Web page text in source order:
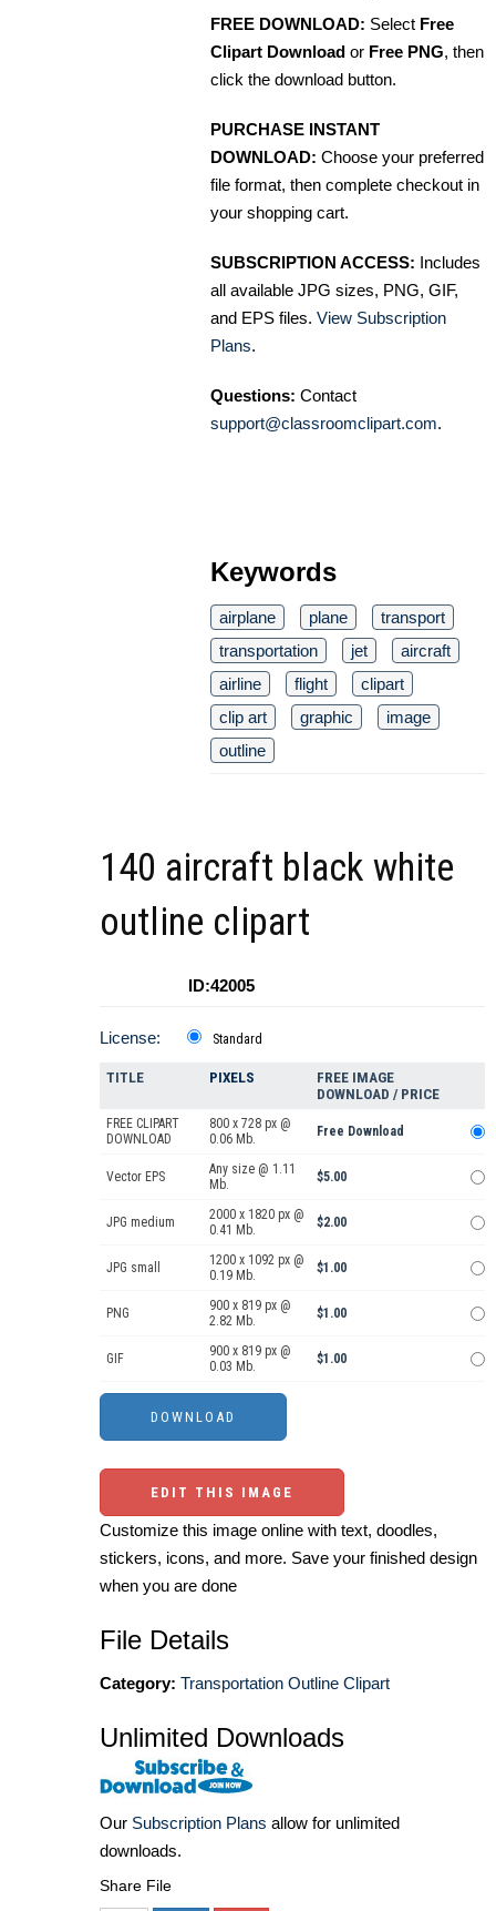
FREE DOWNLOAD: Select Free
Clipart Download or Free PNG, then
click the download button.
PURCHASE INSTANT
DOWNLOAD: Choose your preferred
file format, then complete checkout in
your shopping cart.
SUBSCRIPTION ACCESS: Includes
all available JPG sizes, PNG, GIF,
and EPS files. View Subscription
Plans.
Questions: Contact
support@classroomclipart.com.
Keywords
airplane plane
transport
transportation
jet
aircraft
airline
flight
clipart
clip art
graphic
image
outline
140 aircraft black white
outline clipart
ID:42005
License: Standard
TITLE PIXELS
FREE IMAGE
DOWNLOAD / PRICE
FREE CLIPART
DOWNLOAD
800 x 728 px @
0.06 Mb.
Free Download
Vector EPS
Any size @ 1.11
Mb.
$5.00
JPG medium
2000 x 1820 px @
0.41 Mb.
$2.00
JPG small
1200 x 1092 px @
0.19 Mb.
$1.00
PNG
900 x 819 px @
2.82 Mb.
$1.00
GIF
900 x 819 px @
0.03 Mb.
$1.00
EDIT THIS IMAGE
Customize this image online with text, doodles,
stickers, icons, and more. Save your finished design
when you are done
File Details
Category: Transportation Outline Clipart
Unlimited Downloads
Our Subscription Plans allow for unlimited
downloads.
Share File